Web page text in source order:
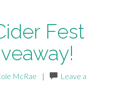
Fest
McRae |
Leave a